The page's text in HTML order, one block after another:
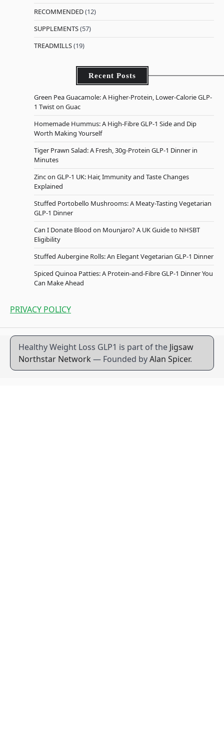
RECOMMENDED(12)
SUPPLEMENTS(57)
TREADMILLS(19)
Recent Posts
Green Pea Guacamole: A Higher-Protein, Lower-Calorie GLP-
1 Twist on Guac
Homemade Hummus: A High-Fibre GLP-1 Side and Dip
Worth Making Yourself
Tiger Prawn Salad: A Fresh, 30g-Protein GLP-1 Dinner in
Minutes
Zinc on GLP-1 UK: Hair, Immunity and Taste Changes
Explained
Stuffed Portobello Mushrooms: A Meaty-Tasting Vegetarian
GLP-1 Dinner
Can I Donate Blood on Mounjaro? A UK Guide to NHSBT
Eligibility
Stuffed Aubergine Rolls: An Elegant Vegetarian GLP-1 Dinner
Spiced Quinoa Patties: A Protein-and-Fibre GLP-1 Dinner You
Can Make Ahead
PRIVACY POLICY
Healthy Weight Loss GLP1 is part of the Jigsaw
Northstar Network — Founded byAlan Spicer.